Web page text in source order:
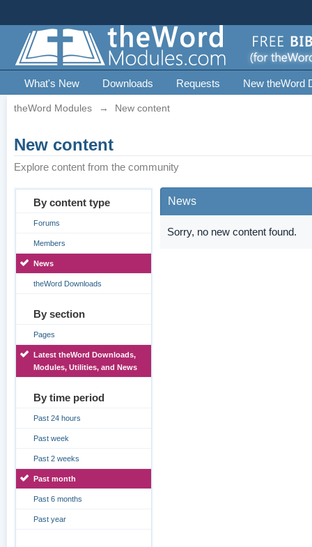
What's New Downloads Requests New theWord
theWord Modules → New content
New content
Explore content from the community
By content type
Forums
Members
News
theWord Downloads
By section
Pages
Latest theWord Downloads,
Modules, Utilities, and News
By time period
Past 24 hours
Past week
Past 2 weeks
Past month
Past 6 months
Past year
News
Sorry, no new content found.